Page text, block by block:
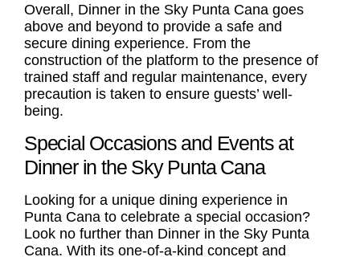
Overall, Dinner in the Sky Punta Cana goes
above and beyond to provide a safe and
secure dining experience. From the
construction of the platform to the presence of
trained staff and regular maintenance, every
precaution is taken to ensure guests’ well-
being.
Special Occasions and Events at
Dinner in the Sky Punta Cana
Looking for a unique dining experience in
Punta Cana to celebrate a special occasion?
Look no further than Dinner in the Sky Punta
Cana. With its one-of-a-kind concept and